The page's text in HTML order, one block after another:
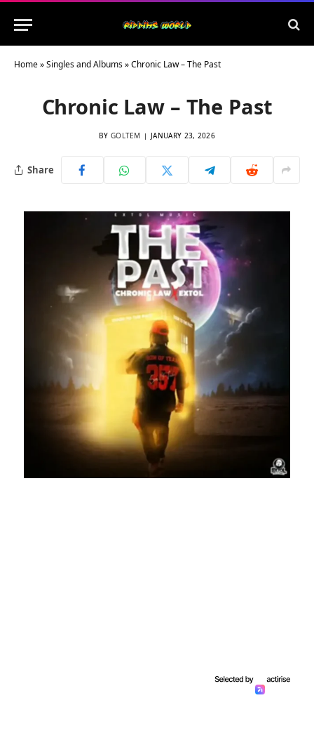
Home»Singles and Albums»Chronic Law – The Past
Chronic Law – The Past
BY GOLTEM JANUARY 23, 2026
Share